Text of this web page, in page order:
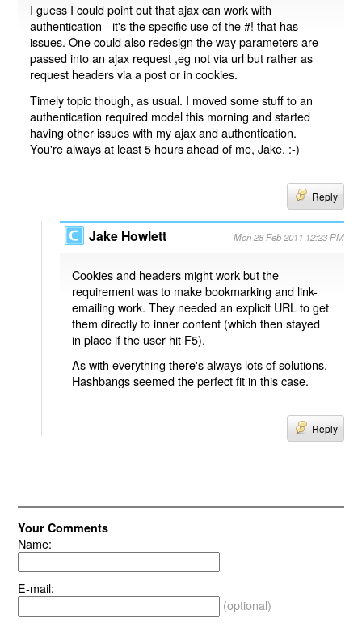
I guess I could point out that ajax can work with
authentication - it's the specific use of the #! that has
issues. One could also redesign the way parameters are
passed into an ajax request ,eg not via url but rather as
request headers via a post or in cookies.
Timely topic though, as usual. I moved some stuff to an
authentication required model this morning and started
having other issues with my ajax and authentication.
You're always at least 5 hours ahead of me, Jake. :-)
Reply
Jake Howlett Mon 28 Feb 2011 12:23 PM
Cookies and headers might work but the
requirement was to make bookmarking and link-
emailing work. They needed an explicit URL to get
them directly to inner content (which then stayed
in place if the user hit F5).
As with everything there's always lots of solutions.
Hashbangs seemed the perfect fit in this case.
Reply
Your Comments
Name:
E-mail:
(optional)